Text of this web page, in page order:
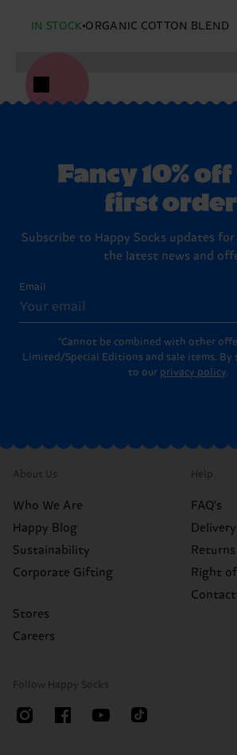
IN STOCK ORGANIC COTTON BLEND
Fancy 10%
first
Subscribe to Happy Socks updates for
the latest news and
Email
*Cannot be combined with other
Limited/Special Editions and sale items. By
to our privacy policy.
About Us
Who We Are
Happy Blog
Sustainability
Corporate Gifting
Stores
Careers
Help
FAQ's
Returns
Right
Contact
Follow Happy Socks